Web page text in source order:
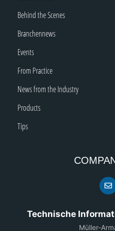
Behind the Scenes
Branchennews
Events
From Practice
News from the Industry
Products
Tips
Technische
Müller-